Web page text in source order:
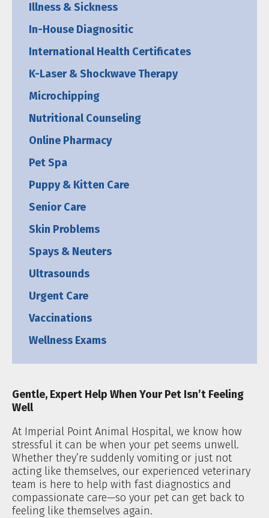
Illness & Sickness
In-House Diagnositic
International Health Certificates
K-Laser & Shockwave Therapy
Microchipping
Nutritional Counseling
Online Pharmacy
Pet Spa
Puppy & Kitten Care
Senior Care
Skin Problems
Spays & Neuters
Ultrasounds
Urgent Care
Vaccinations
Wellness Exams
Gentle, Expert Help When Your Pet Isn’t Feeling
Well
At Imperial Point Animal Hospital, we know how
stressful it can be when your pet seems unwell.
Whether they’re suddenly vomiting or just not
acting like themselves, our experienced veterinary
team is here to help with fast diagnostics and
compassionate care—so your pet can get back to
feeling like themselves again.